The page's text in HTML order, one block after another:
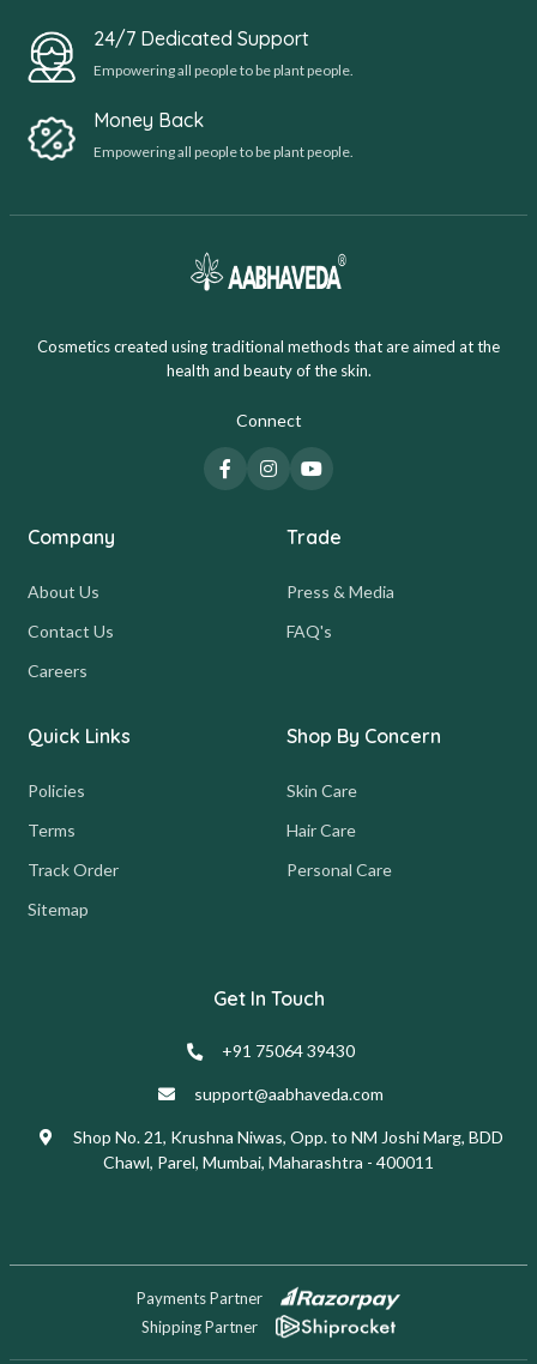
24/7 Dedicated Support
Empowering all people to be plant people.
Money Back
Empowering all people to be plant people.
Cosmetics created using traditional methods that are aimed at the
health and beauty of the skin.
Connect
Company
About Us
Contact Us
Careers
Trade
Press & Media
FAQ's
Quick Links
Policies
Terms
Track Order
Sitemap
Shop By Concern
Skin Care
Hair Care
Personal Care
Get In Touch
+91 75064 39430
support@aabhaveda.com
Shop No. 21, Krushna Niwas, Opp. to NM Joshi Marg, BDD
Chawl, Parel, Mumbai, Maharashtra - 400011
Payments Partner
Shipping Partner